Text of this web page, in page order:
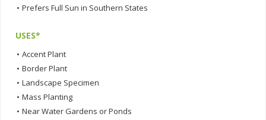
• Prefers Full Sun in Southern States
USES*
• Accent Plant
• Border Plant
• Landscape Specimen
• Mass Planting
• Near Water Gardens or Ponds